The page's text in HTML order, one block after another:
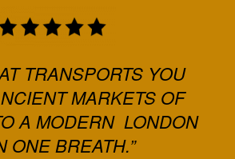
TRANSPORTS YOU
MARKETS OF
A MODERN LONDON
ONE BREATH.”